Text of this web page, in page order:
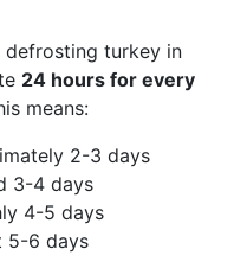
turkey in
24 hours for every
means:
2-3 days
3-4 days
4-5 days
5-6 days